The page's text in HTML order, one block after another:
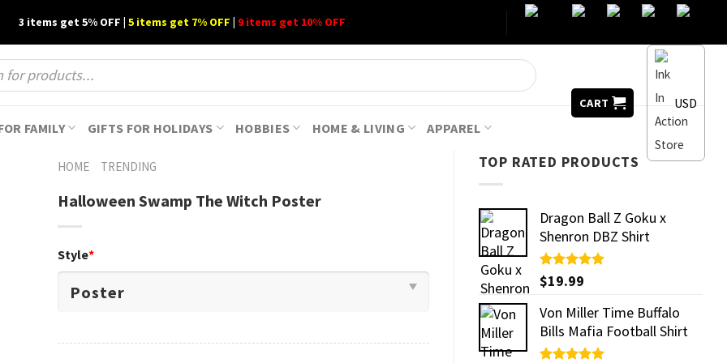
3 items get 5% OFF | 5 items get 7% OFF | 9 items get 10% OFF
CART
USD
FAMILY GIFTS FOR HOLIDAYS HOBBIES HOME & LIVING APPAREL
TOP RATED PRODUCTS
Dragon Ball Z Goku x
Shenron DBZ Shirt
Rated5.00
out of 5
$19.99
Von Miller Time Buffalo
Bills Mafia Football Shirt
HOME TRENDING
Halloween Swamp The Witch Poster
Style*